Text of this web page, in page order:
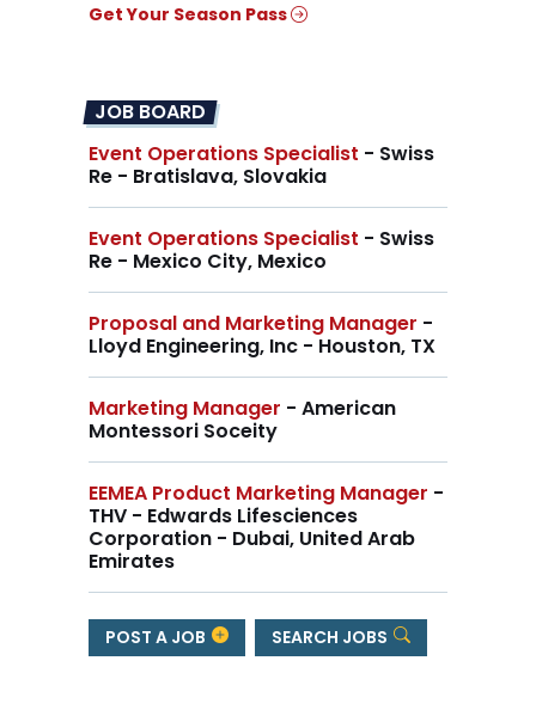
Get Your Season Pass
JOB BOARD
Event Operations Specialist - Swiss
Re - Bratislava, Slovakia
Event Operations Specialist - Swiss
Re - Mexico City, Mexico
Proposal and Marketing Manager -
Lloyd Engineering, Inc - Houston, TX
Marketing Manager - American
Montessori Soceity
EEMEA Product Marketing Manager -
THV - Edwards Lifesciences
Corporation - Dubai, United Arab
Emirates
POST A JOB SEARCH JOBS